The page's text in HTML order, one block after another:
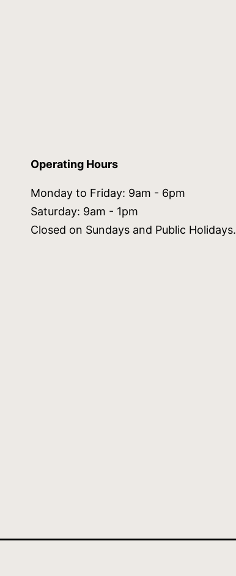
Operating Hours
Monday to Friday: 9am - 6pm
Saturday: 9am - 1pm
Closed on Sundays and Public Holidays.